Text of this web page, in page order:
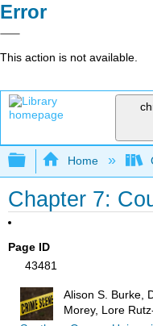
Error
This action is not available.
Expand/
Home
Chapter 7:
Page ID
43481
Alison S. Burke,
Morey, Lore